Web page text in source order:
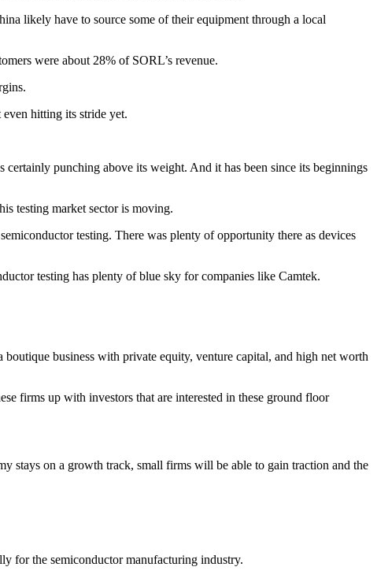
likely have to source some of their equipment through a local
were about 28% of SORL’s revenue.
hitting its stride yet.
punching above its weight. And it has been since its beginnings
testing market sector is moving.
testing. There was plenty of opportunity there as devices
testing has plenty of blue sky for companies like Camtek.
business with private equity, venture capital, and high net worth
firms up with investors that are interested in these ground floor
stays on a growth track, small firms will be able to gain traction and the
for the semiconductor manufacturing industry.